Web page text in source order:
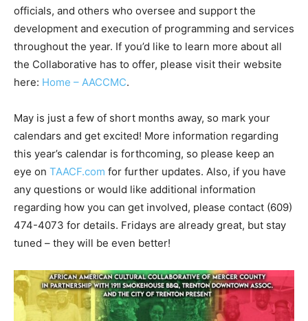
officials, and others who oversee and support the
development and execution of programming and services
throughout the year. If you’d like to learn more about all
the Collaborative has to offer, please visit their website
here: Home – AACCMC.
May is just a few of short months away, so mark your
calendars and get excited! More information regarding
this year’s calendar is forthcoming, so please keep an
eye on TAACF.com for further updates. Also, if you have
any questions or would like additional information
regarding how you can get involved, please contact (609)
474-4073 for details. Fridays are already great, but stay
tuned – they will be even better!